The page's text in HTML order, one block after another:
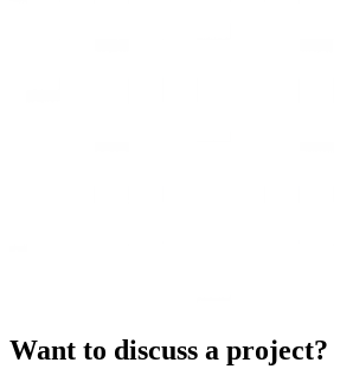
Want to discuss a project?